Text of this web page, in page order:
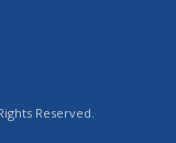
Reserved.